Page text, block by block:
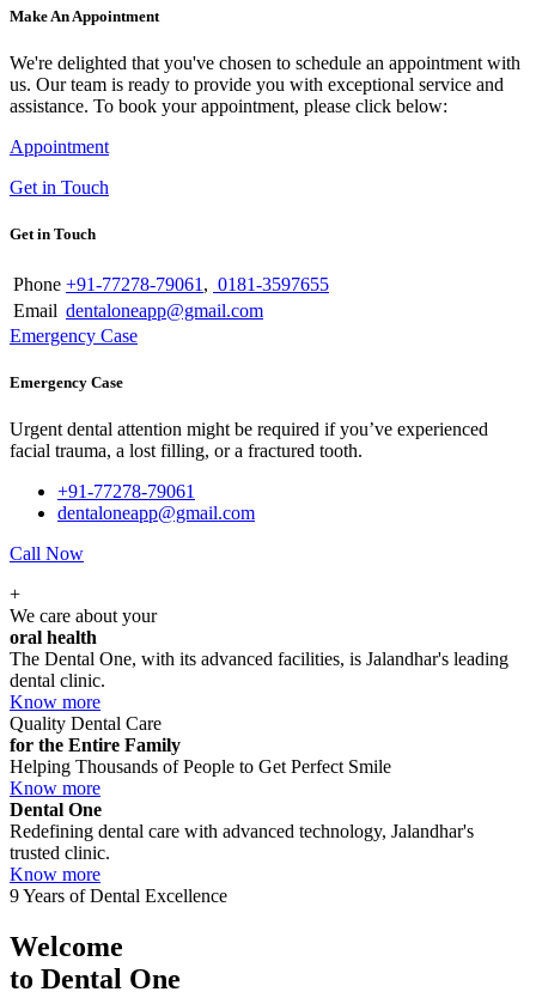
Make An Appointment
We're delighted that you've chosen to schedule an appointment with
us. Our team is ready to provide you with exceptional service and
assistance. To book your appointment, please click below:
Appointment
Get in Touch
Get in Touch
Phone +91-77278-79061 , 0181-3597655
Email dentaloneapp@gmail.com
Emergency Case
Emergency Case
Urgent dental attention might be required if you’ve experienced
facial trauma, a lost filling, or a fractured tooth.
+91-77278-79061
dentaloneapp@gmail.com
Call Now
+
We care about your
oral health
The Dental One, with its advanced facilities, is Jalandhar's leading
dental clinic.
Know more
Quality Dental Care
for the Entire Family
Helping Thousands of People to Get Perfect Smile
Know more
Dental One
Redefining dental care with advanced technology, Jalandhar's
trusted clinic.
Know more
9 Years of Dental Excellence
Welcome
to Dental One